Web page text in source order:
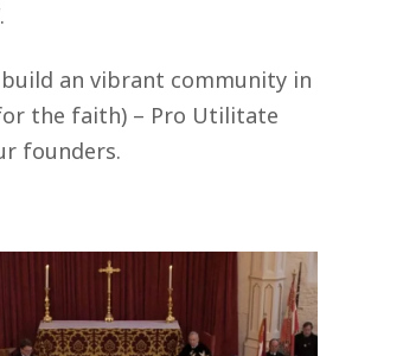
an vibrant community in
the faith) – Pro Utilitate
founders.